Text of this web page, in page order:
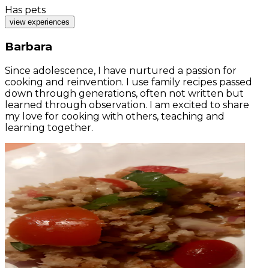
Has pets
view experiences
Barbara
Since adolescence, I have nurtured a passion for
cooking and reinvention. I use family recipes passed
down through generations, often not written but
learned through observation. I am excited to share
my love for cooking with others, teaching and
learning together.